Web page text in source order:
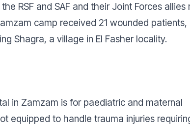
RSF and SAF and their Joint Forces
camp received 21 wounded
Shagra, a village in El Fasher locality.
in Zamzam is for paediatric and maternal
equipped to handle trauma injuries